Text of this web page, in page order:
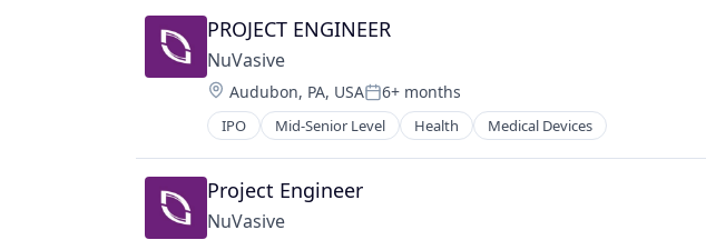
Media and Information Services (B2B)
Scheduling
Science and Engineering
Software
Technology
Virtual Assistant
PROJECT ENGINEER
NuVasive
Location:
Audubon, PA, USAPosted:
6+ months
IPO Mid-Senior Level Health Medical Devices
Project Engineer
NuVasive